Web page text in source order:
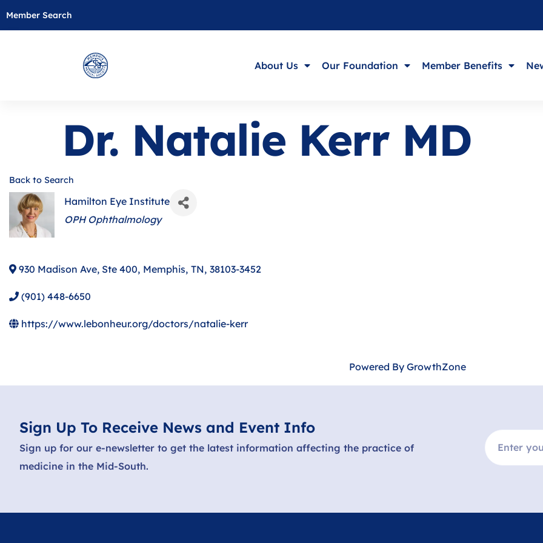
Member Search
About Us Our Foundation Member Benefits
Dr. Natalie Kerr MD
Back to Search
Hamilton Eye Institute
Categories
OPH Ophthalmology
930 Madison Ave, Ste 400, Memphis, TN, 38103-3452
(901) 448-6650
https://www.lebonheur.org/doctors/natalie-kerr
Powered By GrowthZone
Sign Up To Receive News and Event Info
Sign up for our e-newsletter to get the latest information affecting the practice of
medicine in the Mid-South.